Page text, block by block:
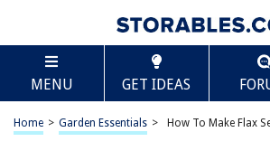
MENU GET IDEAS
Home > Garden Essentials > How To Make Flax
TABLE OF CONTENTS
How To Make Flax Seed Eggs
Introduction
Scroll